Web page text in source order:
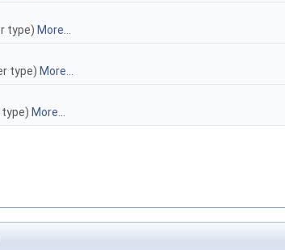
type) More...
type) More...
type) More...